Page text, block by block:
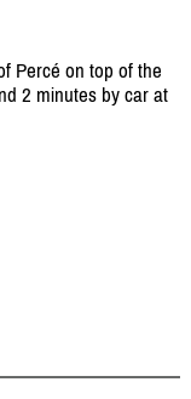
Percé on top of the
2 minutes by car at